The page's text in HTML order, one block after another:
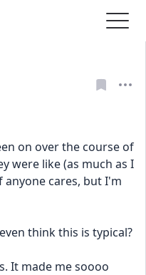
on over the course of
were like (as much as I
cares, but I'm
think this is typical?
It made me soooo